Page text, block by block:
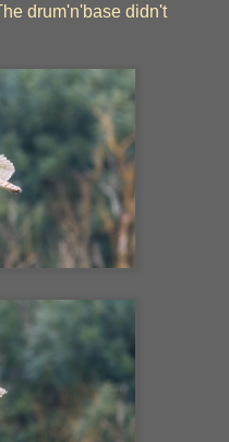
drum'n'base didn't